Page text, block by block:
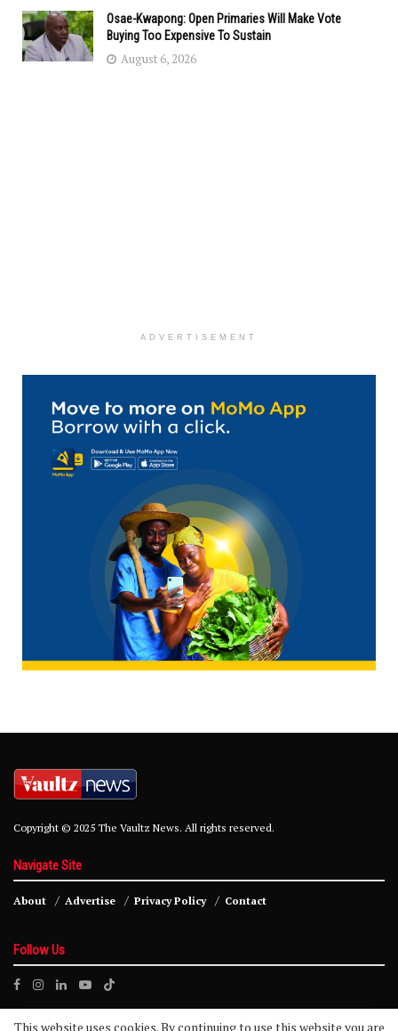
Osae-Kwapong: Open Primaries Will Make Vote
Buying Too Expensive To Sustain
August 6, 2026
ADVERTISEMENT
Copyright © 2025 The Vaultz News. All rights reserved.
Navigate Site
About Advertise Privacy Policy Contact
Follow Us
This website uses cookies. By continuing to use this website you are